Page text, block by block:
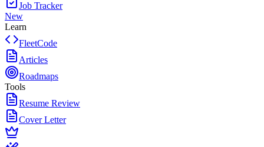
Job Tracker
New
Learn
FleetCode
Articles
Roadmaps
Tools
Resume Review
Cover Letter